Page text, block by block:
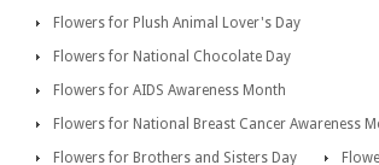
Flowers for Plush Animal Lover's Day
Flowers for National Chocolate Day
Flowers for AIDS Awareness Month
Flowers for National Breast Cancer Awareness
Flowers for Brothers and Sisters Day